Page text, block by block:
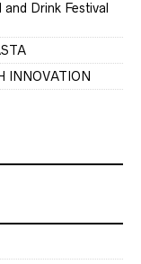
Drink Festival
INNOVATION